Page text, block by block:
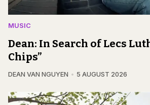
MUSIC
Dean: In Search of Lecs
Chips”
DEAN VAN NGUYEN 5 AUGUST 2026